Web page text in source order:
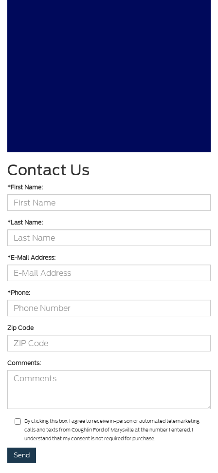
Contact Us
*First Name:
*Last Name:
*E-Mail Address:
*Phone:
Zip Code
Comments:
By clicking this box, I agree to receive in-person or automated telemarketing
calls and texts from Coughlin Ford of Marysville at the number I entered. I
understand that my consent is not required for purchase.